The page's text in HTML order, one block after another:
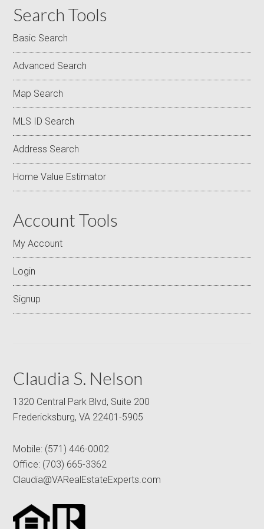
Search Tools
Basic Search
Advanced Search
Map Search
MLS ID Search
Address Search
Home Value Estimator
Account Tools
My Account
Login
Signup
Claudia S. Nelson
1320 Central Park Blvd, Suite 200
Fredericksburg, VA 22401-5905
Mobile: (571) 446-0002
Office: (703) 665-3362
Claudia@VARealEstateExperts.com